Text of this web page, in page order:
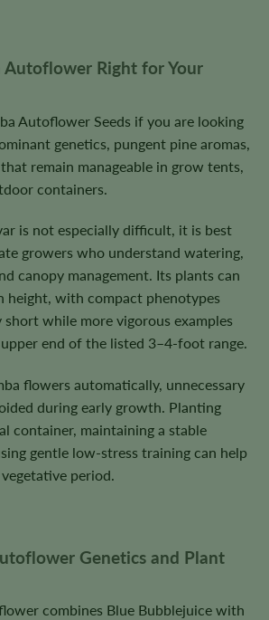
Autoflower Right for Your
Autoflower Seeds if you are looking
genetics, pungent pine aromas,
remain manageable in grow tents,
containers.
is not especially difficult, it is best
growers who understand watering,
canopy management. Its plants can
height, with compact phenotypes
while more vigorous examples
end of the listed 3–4-foot range.
flowers automatically, unnecessary
during early growth. Planting
container, maintaining a stable
gentle low-stress training can help
period.
Genetics and Plant
combines Blue Bubblejuice with